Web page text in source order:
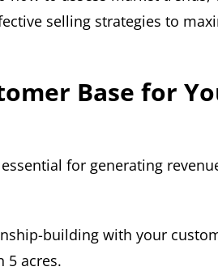
selling strategies to
Base for
for generating
building with your
5 acres.